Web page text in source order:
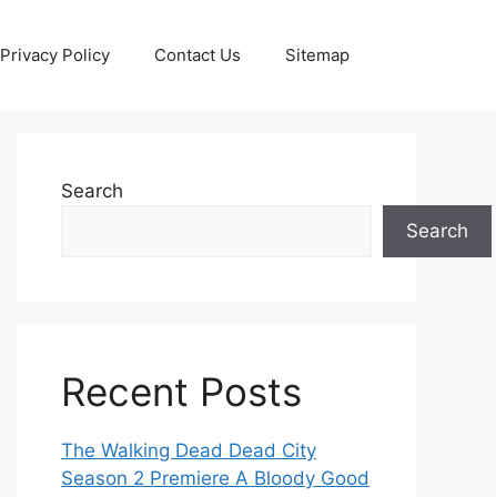
Privacy Policy Contact Us Sitemap
Search
Search
Recent Posts
The Walking Dead Dead City
Season 2 Premiere A Bloody Good